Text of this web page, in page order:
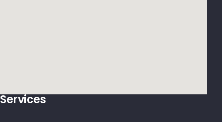
Services